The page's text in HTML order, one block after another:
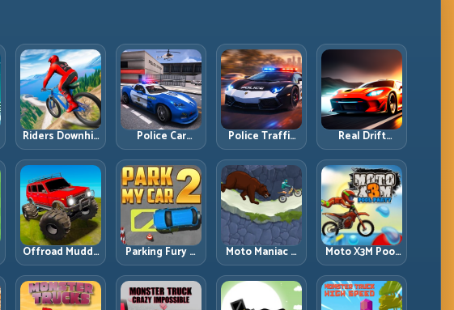
Riders Downhill
Racing: Speed
Control on
Steep
Technical Lines
Police Car
Simulator 2020:
Patrol Fast,
Respond
Smarter
Police Traffic
Racer: Patrol
Speed Through
High-Density
Lanes
Real Drift
Multiplayer:
Competitive
Slides with
Repeatable
Control
Offroad Muddy
Trucks: Power
Through Mud
with Controlled
Inputs
Parking Fury 2:
Tight
Maneuvers and
Clean Vehicle
Placement
Moto Maniac 3:
Precision Trials
on Unforgiving
Obstacles
Moto X3M Pool
Party: Summer
Traps, Same
Precision Rules